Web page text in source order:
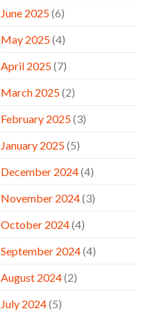
June 2025(6)
May 2025(4)
April 2025(7)
March 2025(2)
February 2025(3)
January 2025(5)
December 2024(4)
November 2024(3)
October 2024(4)
September 2024(4)
August 2024(2)
July 2024(5)